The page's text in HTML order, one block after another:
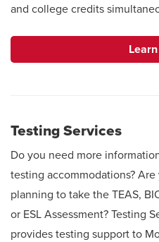
and college credits
Testing Services
Do you need more
testing accommodations? Are
planning to take the TEAS,
or ESL Assessment? Testing
provides testing support to